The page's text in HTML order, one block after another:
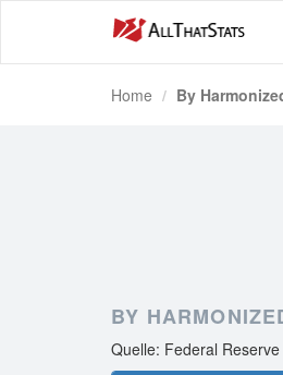
Home By
BY
Quelle: Federal Reserve